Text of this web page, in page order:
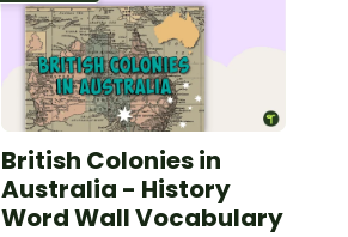
British Colonies in
Australia - History
Word Wall Vocabulary